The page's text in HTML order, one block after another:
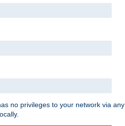
no privileges to your network via any